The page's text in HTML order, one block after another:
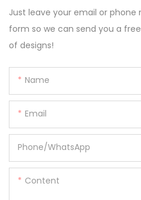
Just leave your email or
form so we can send you a
of designs!
Name
Email
Phone/whatsApp
Content